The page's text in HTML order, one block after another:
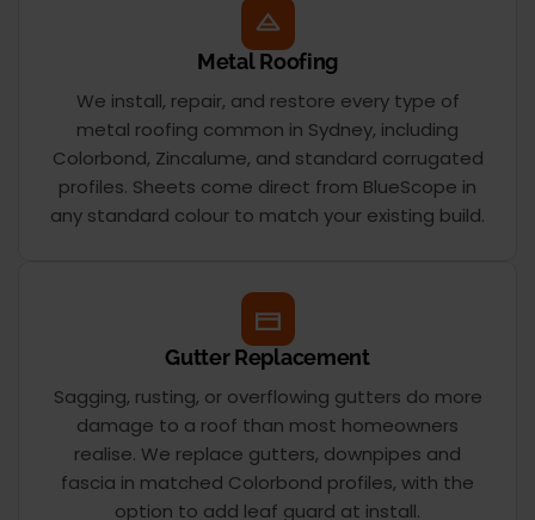
Metal Roofing
We install, repair, and restore every type of
metal roofing common in Sydney, including
Colorbond, Zincalume, and standard corrugated
profiles. Sheets come direct from BlueScope in
any standard colour to match your existing build.
Gutter Replacement
Sagging, rusting, or overflowing gutters do more
damage to a roof than most homeowners
realise. We replace gutters, downpipes and
fascia in matched Colorbond profiles, with the
option to add leaf guard at install.